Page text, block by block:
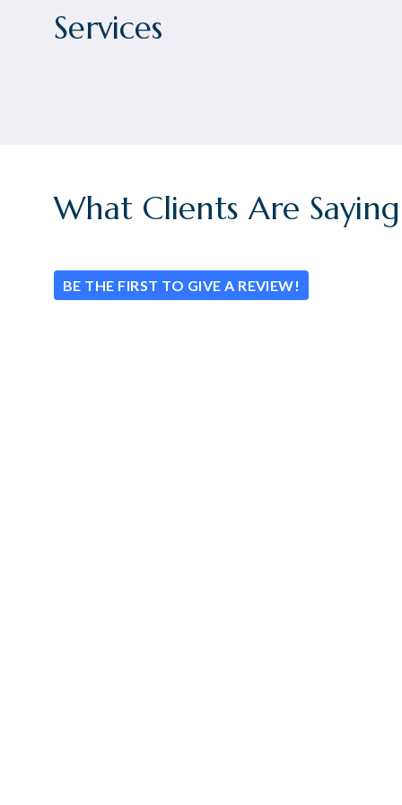
Services
What Clients Are Saying
BE THE FIRST TO GIVE A REVIEW!